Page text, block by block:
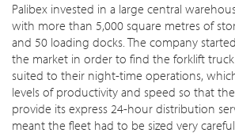
Palibex invested in a large central
with more than 5,000 square metres of
and 50 loading docks. The company
the market in order to find the forklift
suited to their night-time operations,
levels of productivity and speed so that
provide its express 24-hour distribution
meant the fleet had to be sized very